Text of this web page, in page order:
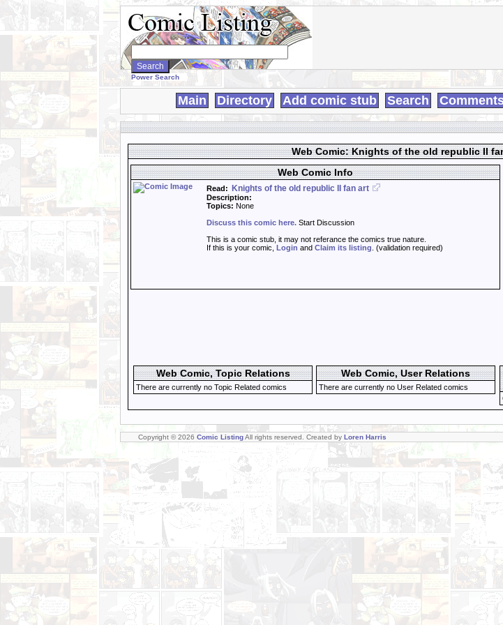
Search
WebComics:
Power Search
Main Directory Add comic stub Search
Web Comic: Knights of the old republic II
Web Comic Info
Read: Knights of the old republic II fan art
Description:
Topics: None
Discuss this comic here. Start Discussion
This is a comic stub, it may not referance the comics true nature.
If this is your comic, Login and Claim its listing . (validation required)
Web Comic, Topic Relations
There are currently no Topic Related comics
Web Comic, User Relations
There are currently no User Related comics
Copyright © 2026 Comic ListingAll rights reserved. Created by Loren Harris